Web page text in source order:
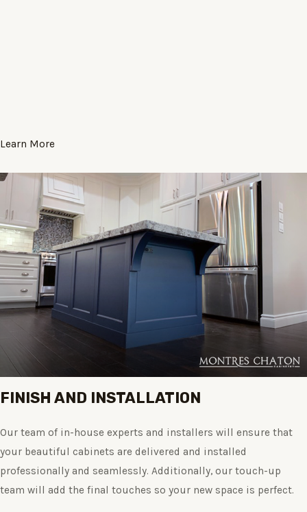
Learn More
FINISH AND INSTALLATION
Our team of in-house experts and installers will ensure that
your beautiful cabinets are delivered and installed
professionally and seamlessly. Additionally, our touch-up
team will add the final touches so your new space is perfect.